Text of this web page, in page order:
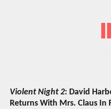
Violent Night 2: David
Returns With Mrs. Claus In